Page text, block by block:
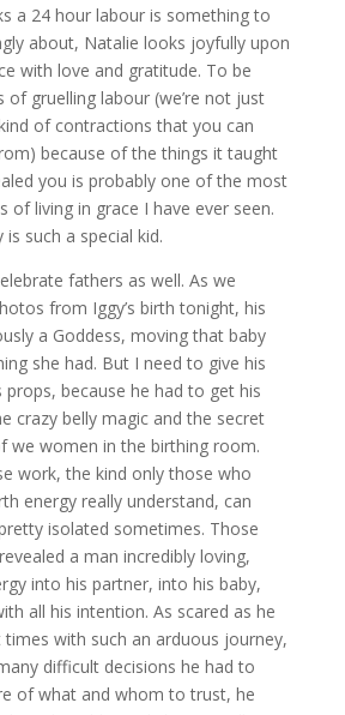
a 24 hour labour is something to
about, Natalie looks joyfully upon
with love and gratitude. To be
of gruelling labour (we’re not just
of contractions that you can
because of the things it taught
you is probably one of the most
of living in grace I have ever seen.
is such a special kid.
fathers as well. As we
from Iggy’s birth tonight, his
a Goddess, moving that baby
she had. But I need to give his
props, because he had to get his
crazy belly magic and the secret
we women in the birthing room.
work, the kind only those who
energy really understand, can
isolated sometimes. Those
a man incredibly loving,
into his partner, into his baby,
all his intention. As scared as he
with such an arduous journey,
difficult decisions he had to
of what and whom to trust, he